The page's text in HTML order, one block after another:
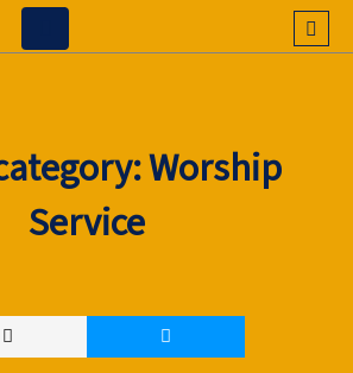
Worship
Service